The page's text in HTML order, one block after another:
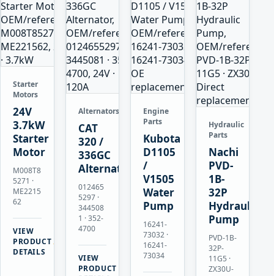
Starter
Motors
24V
3.7kW
Starter
Motor
M008T8
5271 ·
ME2215
62
VIEW
PRODUCT
DETAILS
→
Alternators
CAT
320 /
336GC
Alternator
012465
5297 ·
344508
1 · 352-
4700
VIEW
PRODUCT
Engine
Parts
Kubota
D1105
/
V1505
Water
Pump
16241-
73032 ·
16241-
73034
Hydraulic
Parts
Nachi
PVD-
1B-
32P
Hydraulic
Pump
PVD-1B-
32P-
11G5 ·
ZX30U-